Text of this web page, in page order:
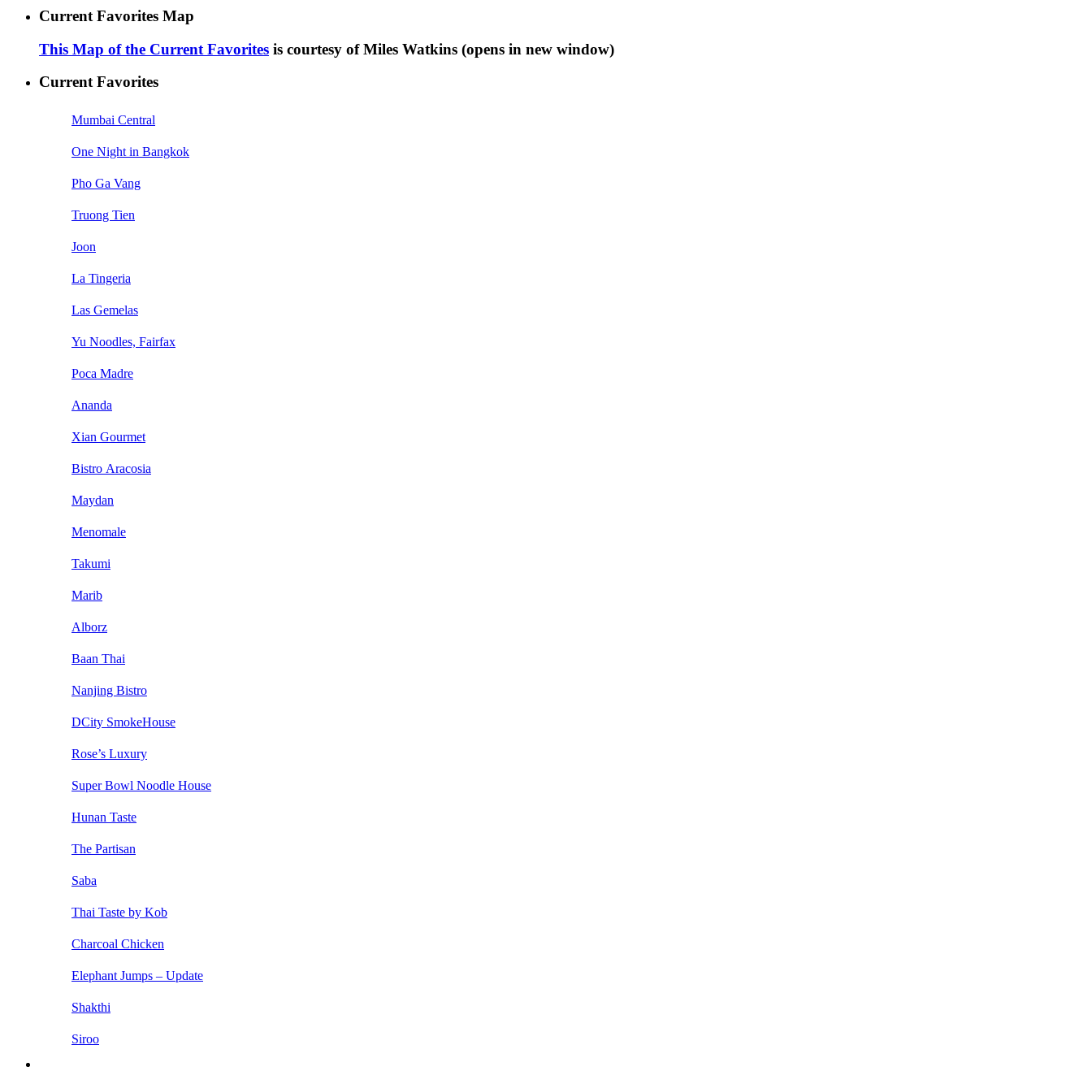
Current Favorites Map
This Map of the Current Favorites is courtesy of Miles Watkins (opens in new window)
Current Favorites
Mumbai Central
One Night in Bangkok
Pho Ga Vang
Truong Tien
Joon
La Tingeria
Las Gemelas
Yu Noodles, Fairfax
Poca Madre
Ananda
Xian Gourmet
Bistro Aracosia
Maydan
Menomale
Takumi
Marib
Alborz
Baan Thai
Nanjing Bistro
DCity SmokeHouse
Rose’s Luxury
Super Bowl Noodle House
Hunan Taste
The Partisan
Saba
Thai Taste by Kob
Charcoal Chicken
Elephant Jumps – Update
Shakthi
Siroo